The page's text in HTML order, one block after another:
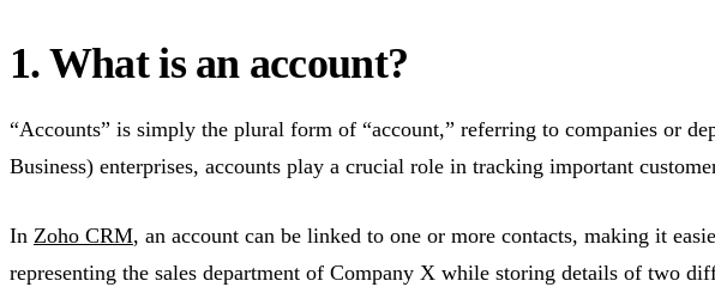
1. What is an account?
“Accounts” is simply the plural form of “account,” referring to companies or
Business) enterprises, accounts play a crucial role in tracking important
In Zoho CRM, an account can be linked to one or more contacts, making it
representing the sales department of Company X while storing details of two